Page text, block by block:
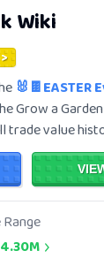
Wiki
🐰🍫EASTER
Grow a
trade value